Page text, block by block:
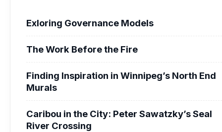
Exloring Governance Models
The Work Before the Fire
Finding Inspiration in Winnipeg’s North End
Murals
Caribou in the City: Peter Sawatzky’s Seal
River Crossing